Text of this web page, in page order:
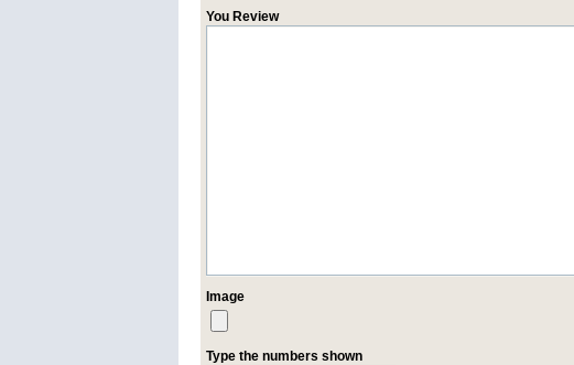
You Review
Image
Type the numbers shown